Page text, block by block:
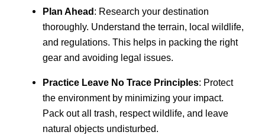
Plan Ahead: Research your destination
thoroughly. Understand the terrain, local wildlife,
and regulations. This helps in packing the right
gear and avoiding legal issues.
Practice Leave No Trace Principles: Protect
the environment by minimizing your impact.
Pack out all trash, respect wildlife, and leave
natural objects undisturbed.